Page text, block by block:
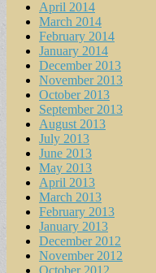
April 2014
March 2014
February 2014
January 2014
December 2013
November 2013
October 2013
September 2013
August 2013
July 2013
June 2013
May 2013
April 2013
March 2013
February 2013
January 2013
December 2012
November 2012
October 2012